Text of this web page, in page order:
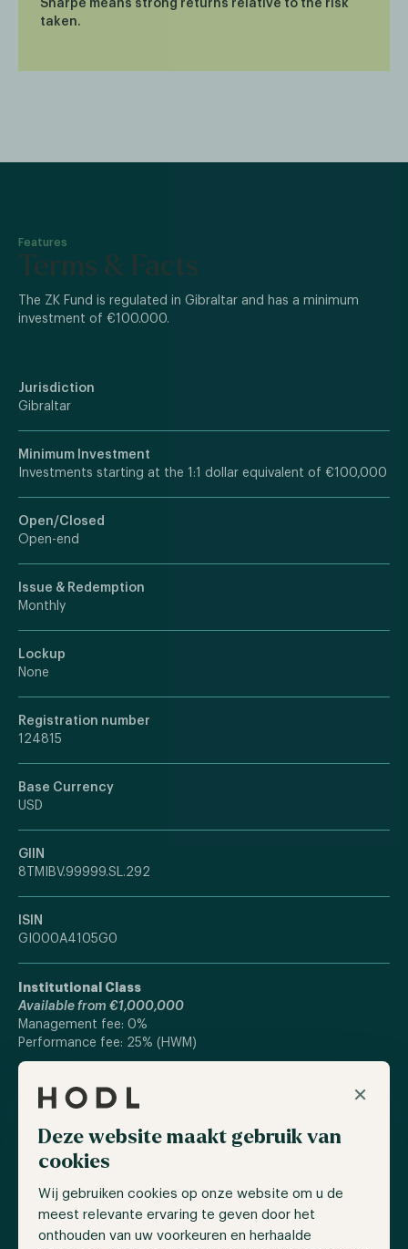
×
Deze website maakt gebruik van
cookies
Wij gebruiken cookies op onze website om u de
meest relevante ervaring te geven door het
onthouden van uw voorkeuren en herhaalde
Sharpe means strong returns relative to the risk
taken.
Features
Terms & Facts
The ZK Fund is regulated in Gibraltar and has a minimum
investment of €100.000.
Jurisdiction
Gibraltar
Minimum Investment
Investments starting at the 1:1 dollar equivalent of €100,000
Open/Closed
Open-end
Issue & Redemption
Monthly
Lockup
None
Registration number
124815
Base Currency
USD
GIIN
8TMIBV.99999.SL.292
ISIN
GI000A4105G0
Institutional Class
Available from €1,000,000
Management fee: 0%
Performance fee: 25% (HWM)
Standard Class
Available from €100,000
Management fee: 0%
Performance fee: 30% (HWM)